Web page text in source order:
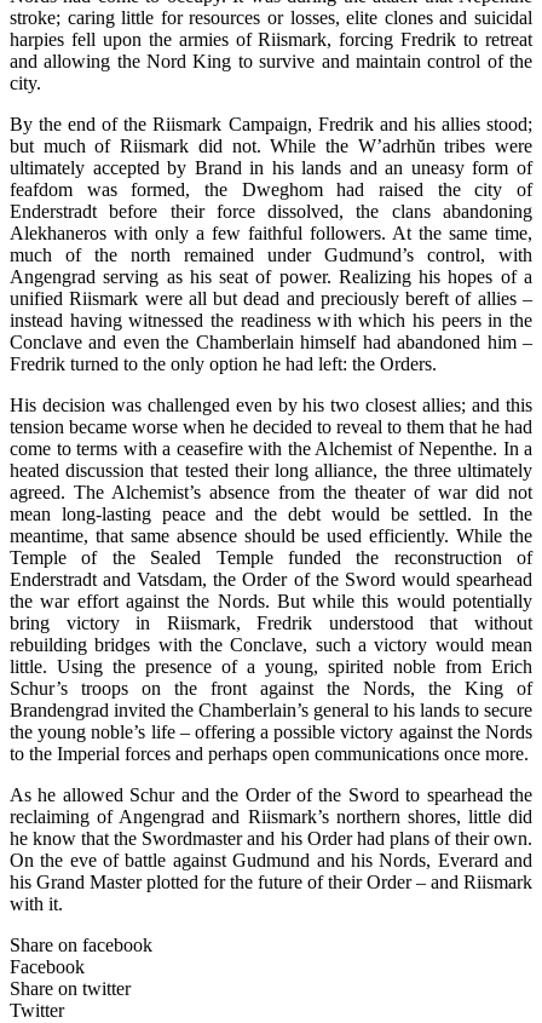
stroke; caring little for resources or losses, elite clones and suicidal
harpies fell upon the armies of Riismark, forcing Fredrik to retreat
and allowing the Nord King to survive and maintain control of the
city.
By the end of the Riismark Campaign, Fredrik and his allies stood;
but much of Riismark did not. While the W’adrhŭn tribes were
ultimately accepted by Brand in his lands and an uneasy form of
feafdom was formed, the Dweghom had raised the city of
Enderstradt before their force dissolved, the clans abandoning
Alekhaneros with only a few faithful followers. At the same time,
much of the north remained under Gudmund’s control, with
Angengrad serving as his seat of power. Realizing his hopes of a
unified Riismark were all but dead and preciously bereft of allies –
instead having witnessed the readiness with which his peers in the
Conclave and even the Chamberlain himself had abandoned him –
Fredrik turned to the only option he had left: the Orders.
His decision was challenged even by his two closest allies; and this
tension became worse when he decided to reveal to them that he had
come to terms with a ceasefire with the Alchemist of Nepenthe. In a
heated discussion that tested their long alliance, the three ultimately
agreed. The Alchemist’s absence from the theater of war did not
mean long-lasting peace and the debt would be settled. In the
meantime, that same absence should be used efficiently. While the
Temple of the Sealed Temple funded the reconstruction of
Enderstradt and Vatsdam, the Order of the Sword would spearhead
the war effort against the Nords. But while this would potentially
bring victory in Riismark, Fredrik understood that without
rebuilding bridges with the Conclave, such a victory would mean
little. Using the presence of a young, spirited noble from Erich
Schur’s troops on the front against the Nords, the King of
Brandengrad invited the Chamberlain’s general to his lands to secure
the young noble’s life – offering a possible victory against the Nords
to the Imperial forces and perhaps open communications once more.
As he allowed Schur and the Order of the Sword to spearhead the
reclaiming of Angengrad and Riismark’s northern shores, little did
he know that the Swordmaster and his Order had plans of their own.
On the eve of battle against Gudmund and his Nords, Everard and
his Grand Master plotted for the future of their Order – and Riismark
with it.
Share on facebook
Facebook
Share on twitter
Twitter